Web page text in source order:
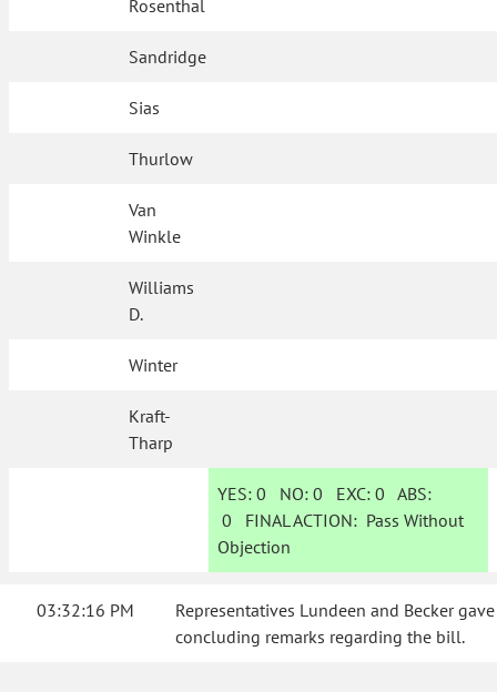
Rosenthal
Sandridge
Sias
Thurlow
Van
Winkle
Williams
D.
Winter
Kraft-
Tharp
YES: 0 NO:0 EXC:0 ABS:
0 FINAL ACTION: Pass Without
Objection
03:32:16 PM
Representatives Lundeen and Becker gave
concluding remarks regarding the bill.